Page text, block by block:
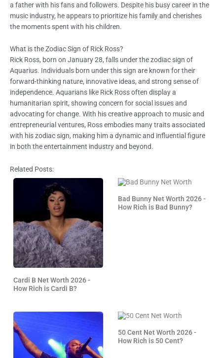
a father with his fans and followers. Despite his busy career in the
music industry, he appears to prioritize his family and cherishes
the moments spent with his children.
What is the Zodiac Sign of Rick Ross?
Rick Ross, born on January 28, falls under the zodiac sign of
Aquarius. Individuals born under this sign are known for their
forward-thinking nature, innovative ideas, and strong sense of
independence. Aquarians like Rick Ross often display a
humanitarian spirit, showing concern for social issues and
advocating for change. With his creative approach to music and
entrepreneurial ventures, Ross embodies many traits associated
with his zodiac sign, making him a dynamic and influential figure
in both the entertainment industry and beyond.
Related Posts:
Cardi B Net Worth 2026 -
How Rich is Cardi B?
Bad Bunny Net Worth 2026 -
How Rich is Bad Bunny?
50 Cent Net Worth 2026 -
How Rich is 50 Cent?